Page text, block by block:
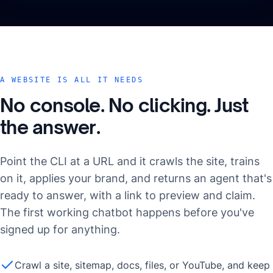
A WEBSITE IS ALL IT NEEDS
No console. No clicking. Just
the answer.
Point the CLI at a URL and it crawls the site, trains
on it, applies your brand, and returns an agent that's
ready to answer, with a link to preview and claim.
The first working chatbot happens before you've
signed up for anything.
Crawl a site, sitemap, docs, files, or YouTube, and keep